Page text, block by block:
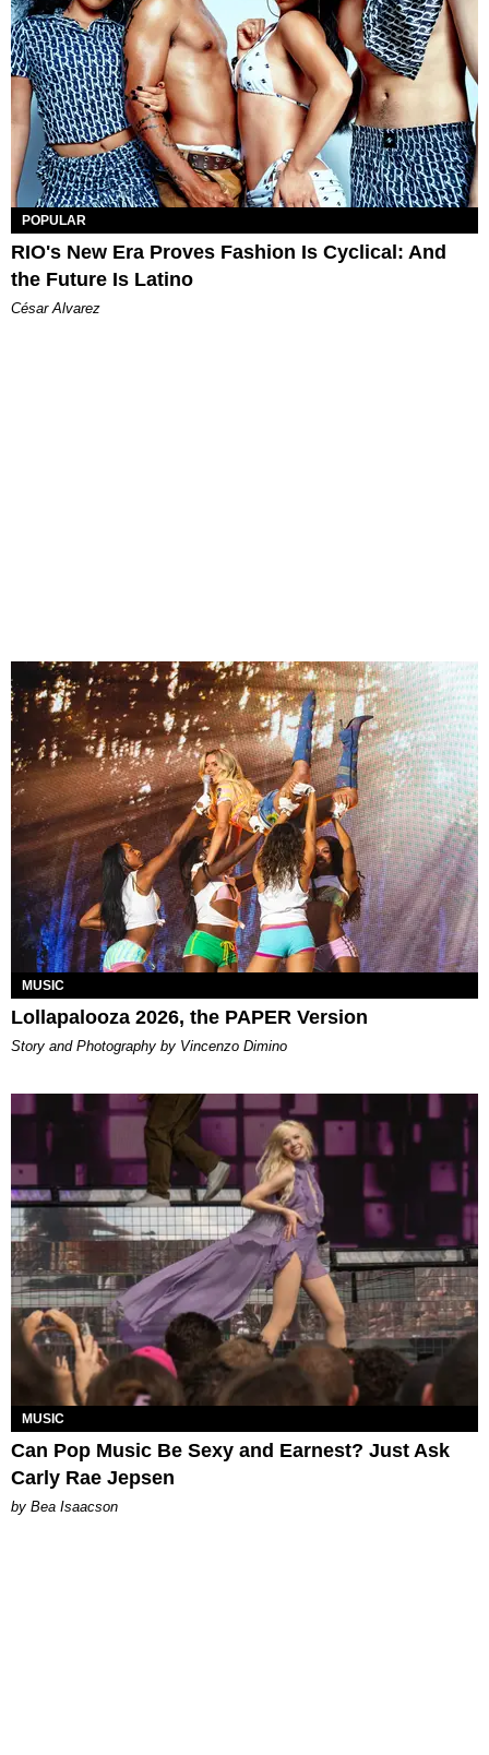
POPULAR
RIO's New Era Proves Fashion Is Cyclical: And
the Future Is Latino
César Alvarez
MUSIC
Lollapalooza 2026, the PAPER Version
Story and Photography by Vincenzo Dimino
MUSIC
Can Pop Music Be Sexy and Earnest? Just Ask
Carly Rae Jepsen
by Bea Isaacson